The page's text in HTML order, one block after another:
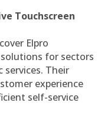
Touchscreen
Elpro
for sectors
services. Their
experience
self-service